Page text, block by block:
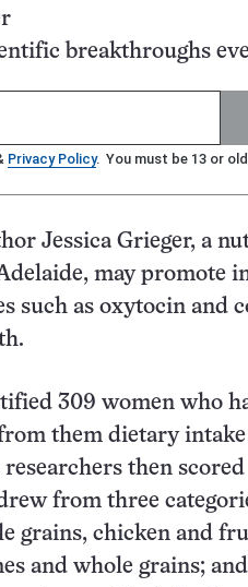
breakthroughs
Privacy Policy. You must be 13 or
Jessica Grieger, a
may promote
such as oxytocin and
309 women who
them dietary
then
from three
grains, chicken and
and whole grains;